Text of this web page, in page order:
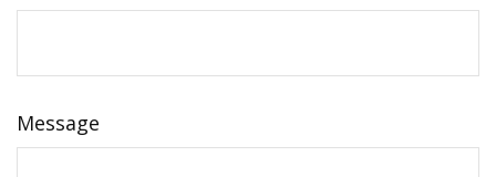
Message